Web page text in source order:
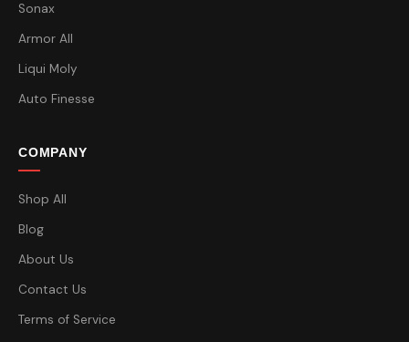
Sonax
Armor All
Liqui Moly
Auto Finesse
COMPANY
Shop All
Blog
About Us
Contact Us
Terms of Service